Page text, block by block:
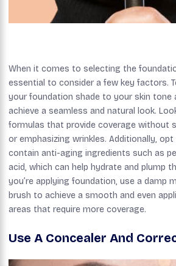
When it comes to selecting the
essential to consider a few key factors.
your foundation shade to your skin tone
achieve a seamless and natural look.
formulas that provide coverage without
or emphasizing wrinkles. Additionally,
contain anti-aging ingredients such as
acid, which can help hydrate and plump
you’re applying foundation, use a damp
brush to achieve a smooth and even
areas that require more coverage.
Use A Concealer And